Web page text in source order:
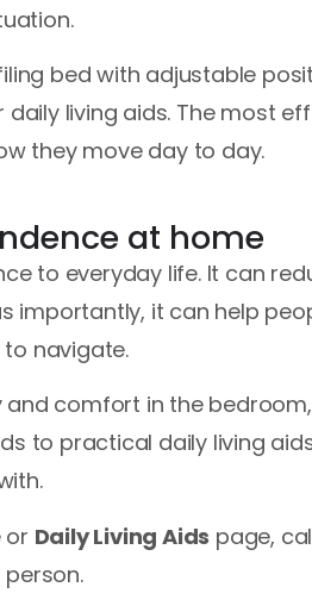
bed with adjustable
living aids. The most
they move day to day.
at home
to everyday life. It can
importantly, it can help
navigate.
comfort in the
to practical daily living
or Daily Living Aids page,